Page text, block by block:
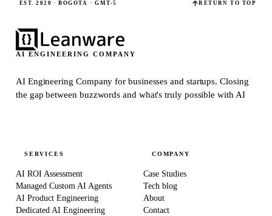
EST. 2020 · BOGOTÁ · GMT-5 RETURN TO TOP
AI ENGINEERING COMPANY
AI Engineering Company for businesses and startups.Closing
the gap between buzzwords and what's truly possible with AI
SERVICES
AI ROI Assessment
Managed Custom AI Agents
AI Product Engineering
Dedicated AI Engineering
COMPANY
Case Studies
Tech blog
About
Contact